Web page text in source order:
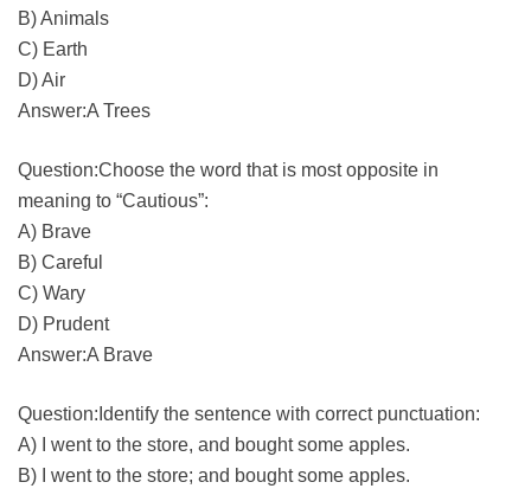
B) Animals
C) Earth
D) Air
Answer:A Trees
Question:Choose the word that is most opposite in
meaning to “Cautious”:
A) Brave
B) Careful
C) Wary
D) Prudent
Answer:A Brave
Question:Identify the sentence with correct punctuation:
A) I went to the store, and bought some apples.
B) I went to the store; and bought some apples.